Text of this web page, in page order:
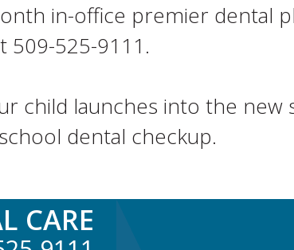
in-office premier dental
509-525-9111.
child launches into the new
dental checkup.
CARE